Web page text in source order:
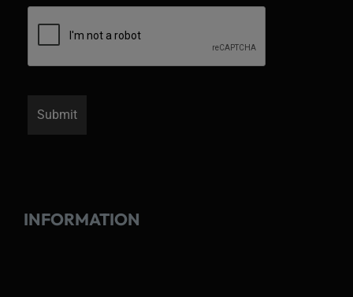
INFORMATION